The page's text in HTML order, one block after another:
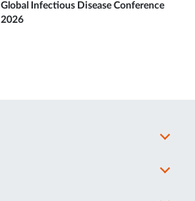
Global Infectious Disease Conference
2026